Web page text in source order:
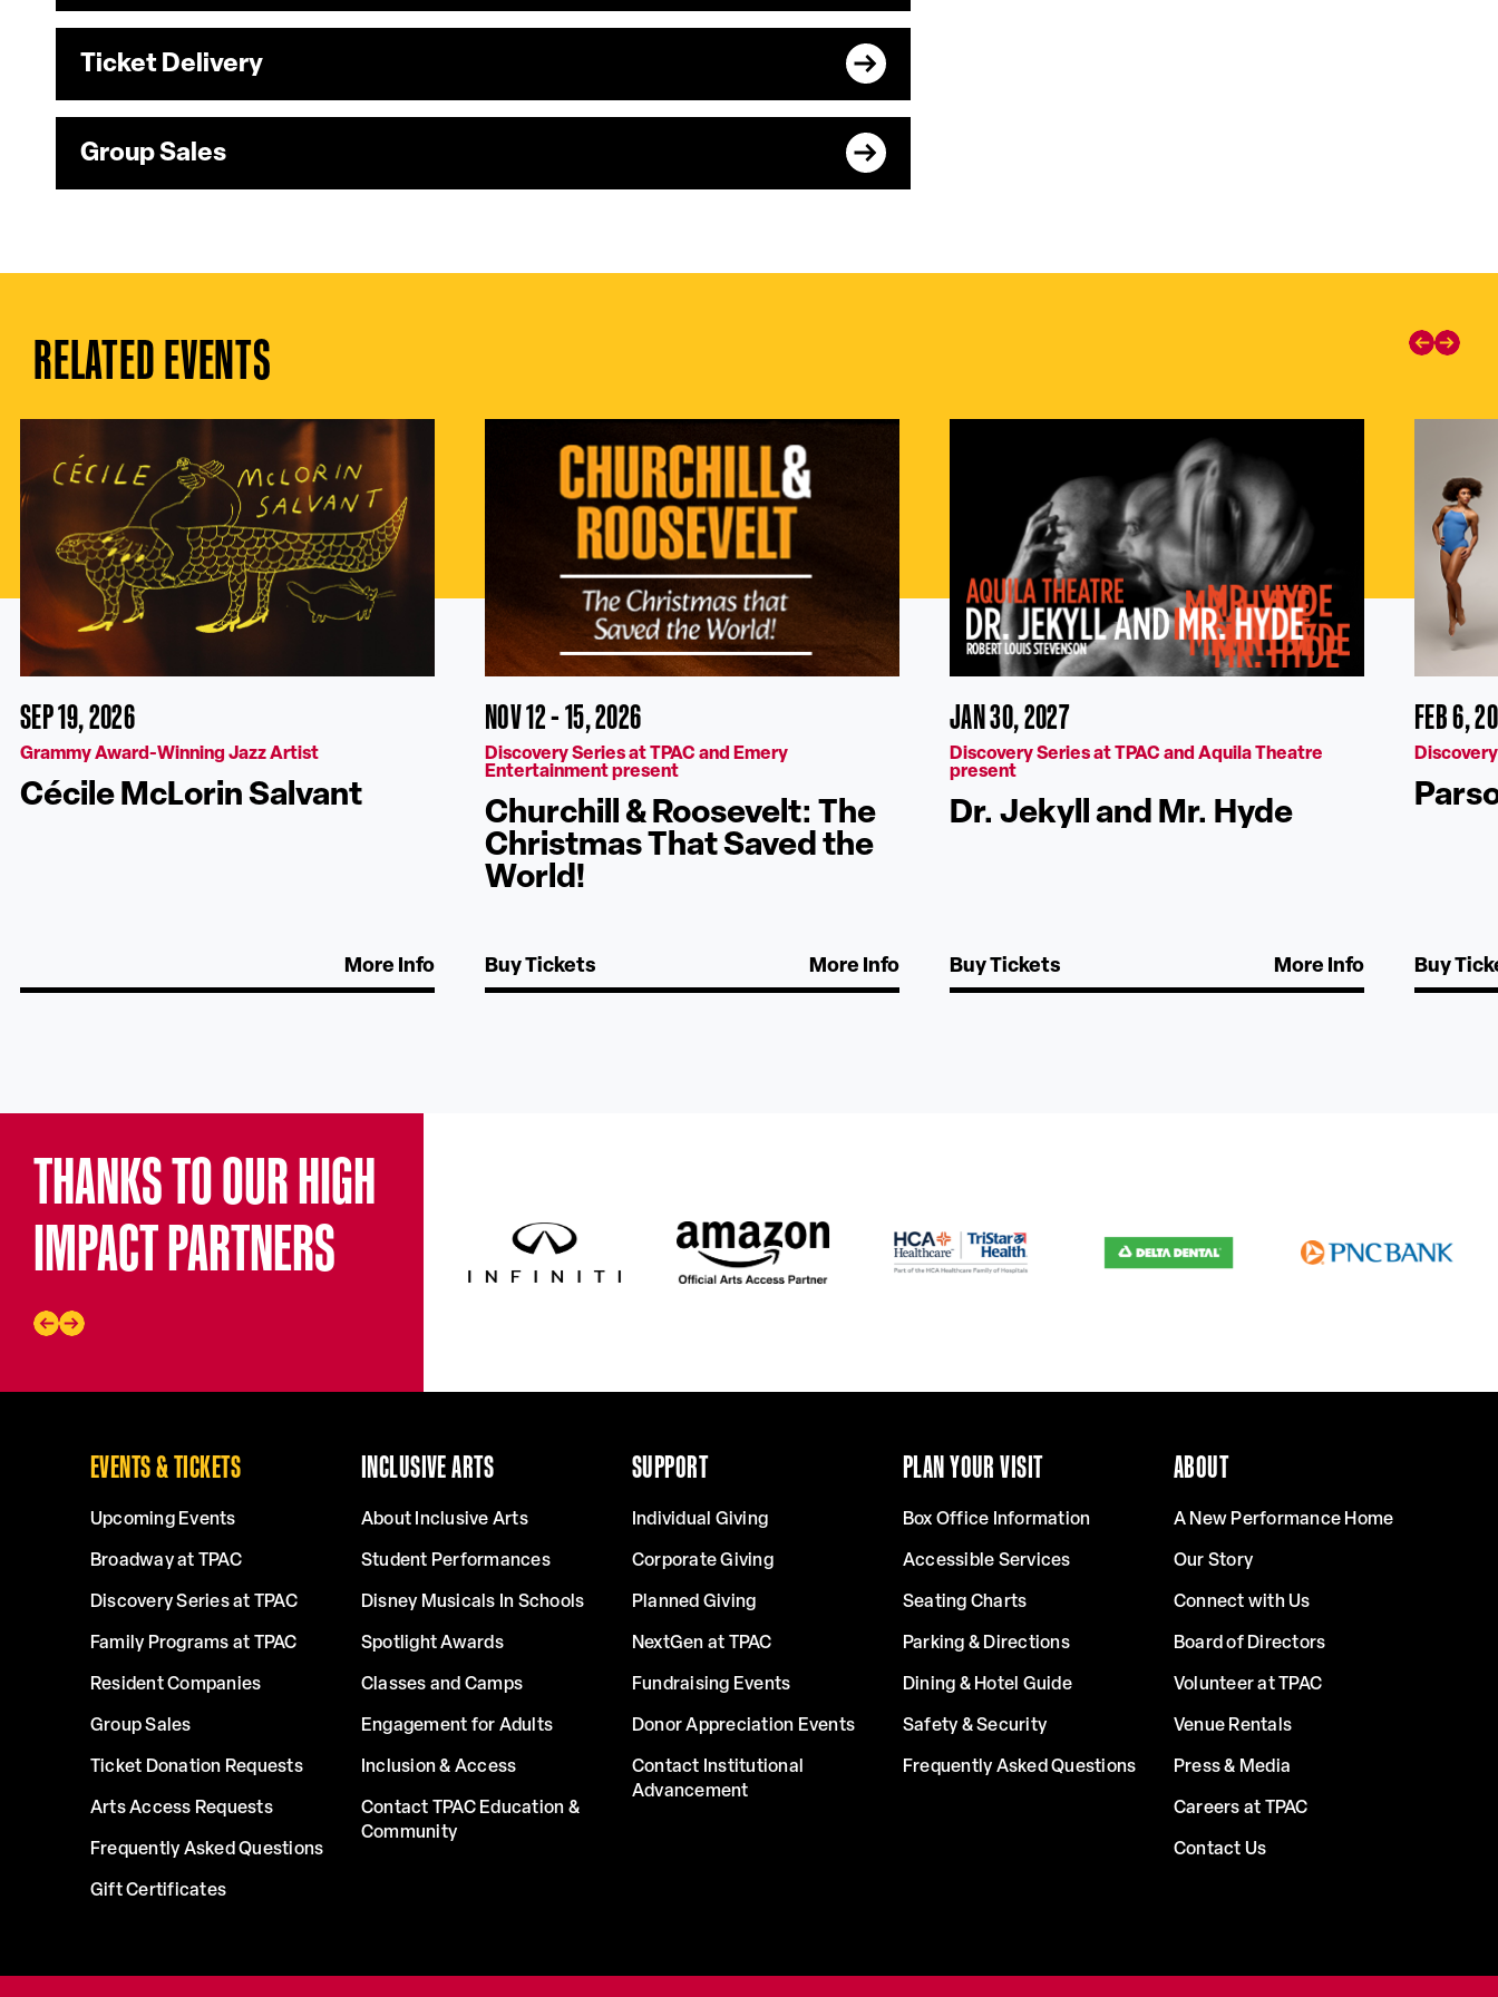
Ticket Delivery
Group Sales
RELATED EVENTS
SEP 19, 2026
Grammy Award-Winning Jazz Artist
Cécile McLorin Salvant
More Info
NOV 12 - 15, 2026
Discovery Series at TPAC and Emery
Entertainment present
Churchill & Roosevelt: The
Christmas That Saved the
World!
Buy Tickets More Info
JAN 30, 2027
Discovery Series at TPAC and Aquila Theatre
present
Dr. Jekyll and Mr. Hyde
Buy Tickets More Info
FEB 6,
Buy
THANKS TO OUR HIGH
IMPACT PARTNERS
EVENTS & TICKETS
Upcoming Events
Broadway at TPAC
Discovery Series at TPAC
Family Programs at TPAC
Resident Companies
Group Sales
Ticket Donation Requests
Arts Access Requests
Frequently Asked Questions
Gift Certificates
INCLUSIVE ARTS
About Inclusive Arts
Student Performances
Disney Musicals In Schools
Spotlight Awards
Classes and Camps
Engagement for Adults
Inclusion & Access
Contact TPAC Education &
Community
SUPPORT
Individual Giving
Corporate Giving
Planned Giving
NextGen at TPAC
Fundraising Events
Donor Appreciation Events
Contact Institutional
Advancement
PLAN YOUR VISIT
Box Office Information
Accessible Services
Seating Charts
Parking & Directions
Dining & Hotel Guide
Safety & Security
Frequently Asked Questions
ABOUT
A New Performance Home
Our Story
Connect with Us
Board of Directors
Volunteer at TPAC
Venue Rentals
Press & Media
Careers at TPAC
Contact Us